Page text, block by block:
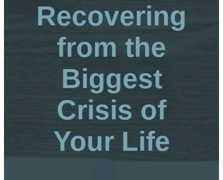
Recovering
from the
Biggest
Crisis of
Your Life